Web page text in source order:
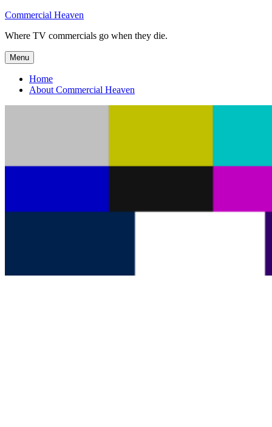
Skip
content
Commercial Heaven
Where TV commercials go when they die.
Menu
Home
About Commercial Heaven